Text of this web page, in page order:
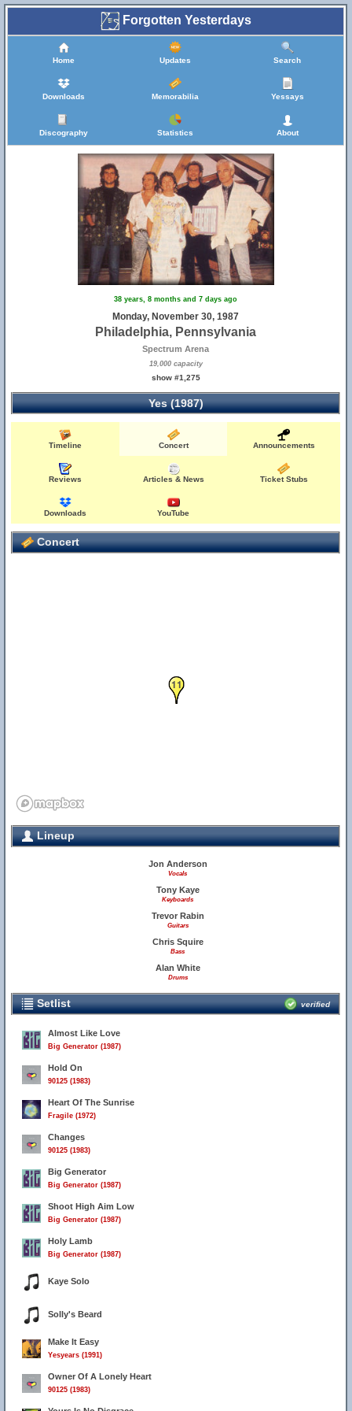
Forgotten Yesterdays
Home Updates Search
Downloads Memorabilia Yessays
Discography Statistics About
38 years, 8 months and 7 days ago
Monday, November 30, 1987
Philadelphia, Pennsylvania
Spectrum Arena
19,000 capacity
show #1,275
Yes (1987)
Timeline Concert Announcements
Reviews Articles & News Ticket Stubs
Downloads YouTube
Concert
10
11
Lineup
Jon Anderson
Vocals
Tony Kaye
Keyboards
Trevor Rabin
Guitars
Chris Squire
Bass
Alan White
Drums
Setlist verified
Almost Like Love
Big Generator (1987)
Hold On
90125 (1983)
Heart Of The Sunrise
Fragile (1972)
Changes
90125 (1983)
Big Generator
Big Generator (1987)
Shoot High Aim Low
Big Generator (1987)
Holy Lamb
Big Generator (1987)
Kaye Solo
Solly's Beard
Make It Easy
Yesyears (1991)
Owner Of A Lonely Heart
90125 (1983)